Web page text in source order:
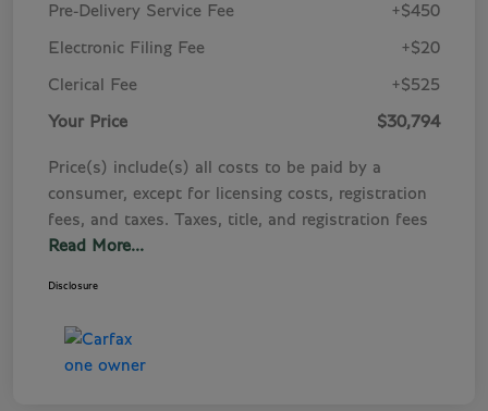
Pre-Delivery Service Fee +$450
Electronic Filing Fee +$20
Clerical Fee +$525
Your Price $30,794
Price(s) include(s) all costs to be paid by a
consumer, except for licensing costs, registration
fees, and taxes. Taxes, title, and registration fees
Read More...
Disclosure